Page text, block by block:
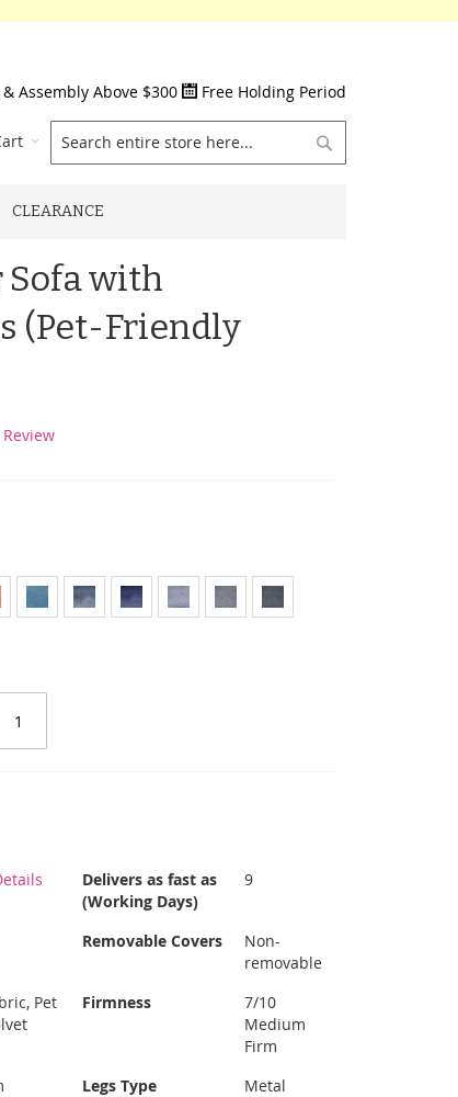
Assembly Above $300
Free Holding Period
CLEARANCE
Sofa with
(Pet-Friendly
Delivers as fast as
(Working Days)
9
Removable Covers
Non-
removable
Pet
Firmness
7/10
Medium
Firm
Legs Type Metal